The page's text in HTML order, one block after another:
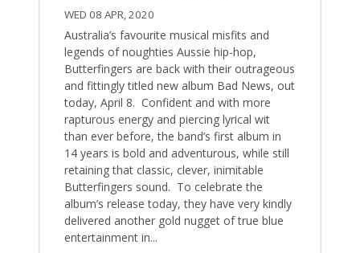
WED 08 APR, 2020
Australia’s favourite musical misfits and
legends of noughties Aussie hip-hop,
Butterfingers are back with their outrageous
and fittingly titled new album Bad News, out
today, April 8. Confident and with more
rapturous energy and piercing lyrical wit
than ever before, the band’s first album in
14 years is bold and adventurous, while still
retaining that classic, clever, inimitable
Butterfingers sound. To celebrate the
album’s release today, they have very kindly
delivered another gold nugget of true blue
entertainment in...